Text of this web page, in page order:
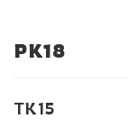
PK18
TK15